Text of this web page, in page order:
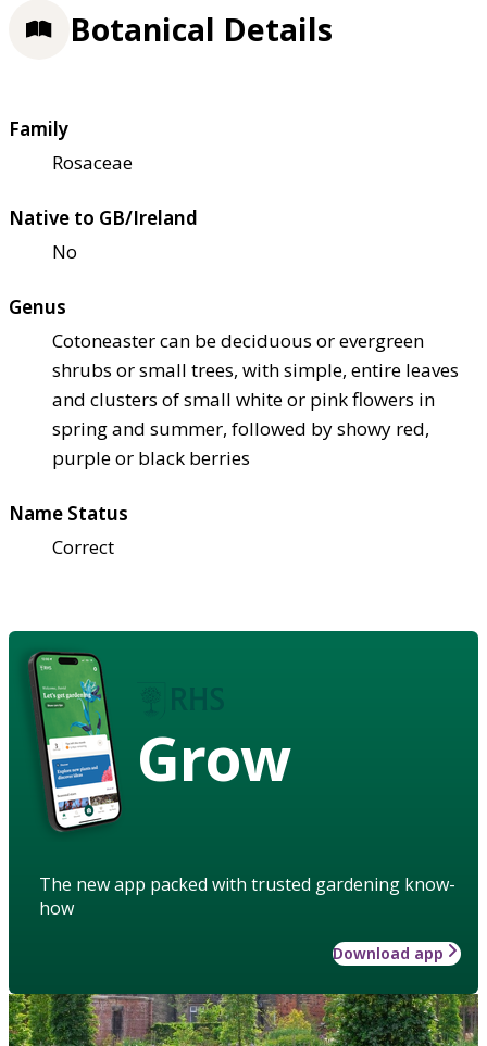
Botanical Details
Family
Rosaceae
Native to GB/Ireland
No
Genus
Cotoneaster can be deciduous or evergreen
shrubs or small trees, with simple, entire leaves
and clusters of small white or pink flowers in
spring and summer, followed by showy red,
purple or black berries
Name Status
Correct
Grow
The new app packed with trusted gardening know-
how
Download app